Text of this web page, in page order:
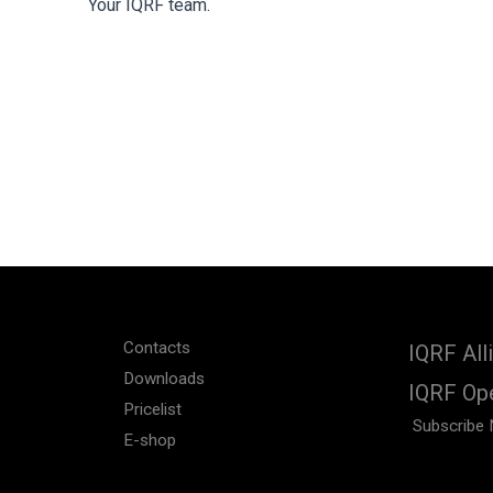
Your IQRF team.
Contacts
Downloads
Pricelist
E-shop
IQRF
IQRF
Subscribe